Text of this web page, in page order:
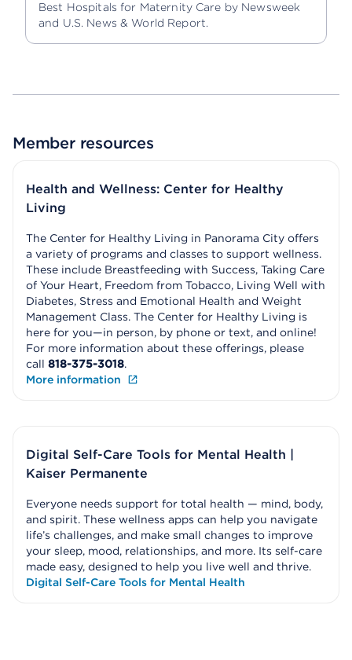
Best Hospitals for Maternity Care by Newsweek
and U.S. News & World Report.
Member resources
Health and Wellness: Center for Healthy
Living
The Center for Healthy Living in Panorama City offers
a variety of programs and classes to support wellness.
These include Breastfeeding with Success, Taking Care
of Your Heart, Freedom from Tobacco, Living Well with
Diabetes, Stress and Emotional Health and Weight
Management Class. The Center for Healthy Living is
here for you—in person, by phone or text, and online!
For more information about these offerings, please
call 818-375-3018.
More information
Digital Self-Care Tools for Mental Health |
Kaiser Permanente
Everyone needs support for total health — mind, body,
and spirit. These wellness apps can help you navigate
life’s challenges, and make small changes to improve
your sleep, mood, relationships, and more. Its self-care
made easy, designed to help you live well and thrive.
Digital Self-Care Tools for Mental Health